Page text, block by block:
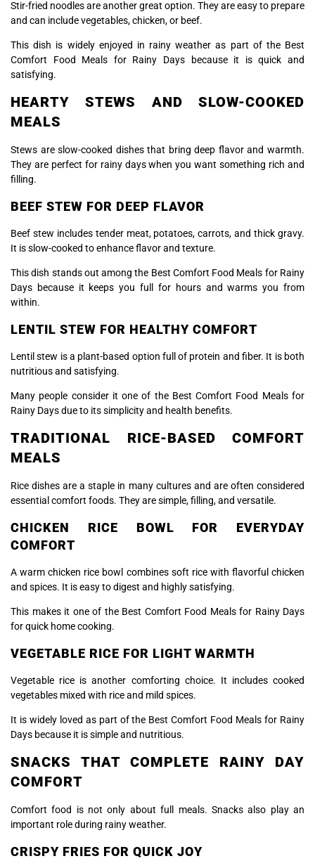
Stir-fried noodles are another great option. They are easy to prepare
and can include vegetables, chicken, or beef.
This dish is widely enjoyed in rainy weather as part of the Best
Comfort Food Meals for Rainy Days because it is quick and
satisfying.
HEARTY STEWS AND SLOW-COOKED
MEALS
Stews are slow-cooked dishes that bring deep flavor and warmth.
They are perfect for rainy days when you want something rich and
filling.
BEEF STEW FOR DEEP FLAVOR
Beef stew includes tender meat, potatoes, carrots, and thick gravy.
It is slow-cooked to enhance flavor and texture.
This dish stands out among the Best Comfort Food Meals for Rainy
Days because it keeps you full for hours and warms you from
within.
LENTIL STEW FOR HEALTHY COMFORT
Lentil stew is a plant-based option full of protein and fiber. It is both
nutritious and satisfying.
Many people consider it one of the Best Comfort Food Meals for
Rainy Days due to its simplicity and health benefits.
TRADITIONAL RICE-BASED COMFORT
MEALS
Rice dishes are a staple in many cultures and are often considered
essential comfort foods. They are simple, filling, and versatile.
CHICKEN RICE BOWL FOR EVERYDAY
COMFORT
A warm chicken rice bowl combines soft rice with flavorful chicken
and spices. It is easy to digest and highly satisfying.
This makes it one of the Best Comfort Food Meals for Rainy Days
for quick home cooking.
VEGETABLE RICE FOR LIGHT WARMTH
Vegetable rice is another comforting choice. It includes cooked
vegetables mixed with rice and mild spices.
It is widely loved as part of the Best Comfort Food Meals for Rainy
Days because it is simple and nutritious.
SNACKS THAT COMPLETE RAINY DAY
COMFORT
Comfort food is not only about full meals. Snacks also play an
important role during rainy weather.
CRISPY FRIES FOR QUICK JOY